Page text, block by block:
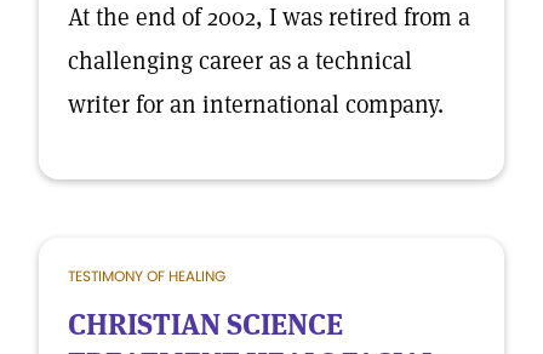
At the end of 2002, I was retired from a
challenging career as a technical
writer for an international company.
TESTIMONY OF HEALING
CHRISTIAN SCIENCE